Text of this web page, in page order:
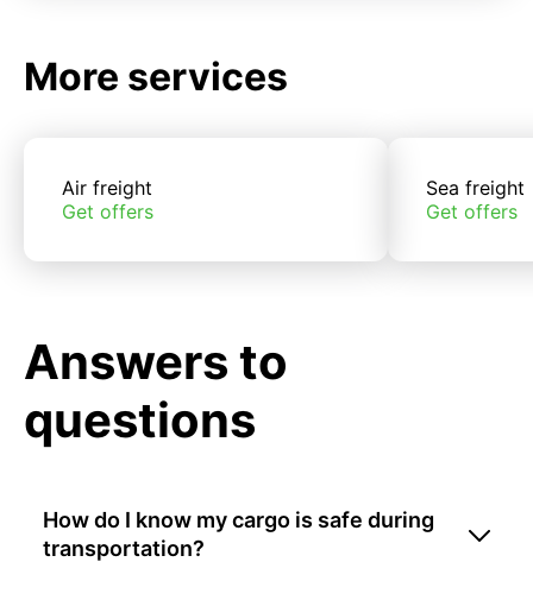
More services
Air freight
Get offers
Sea freight
Get offers
Answers to
questions
How do I know my cargo is safe during
transportation?